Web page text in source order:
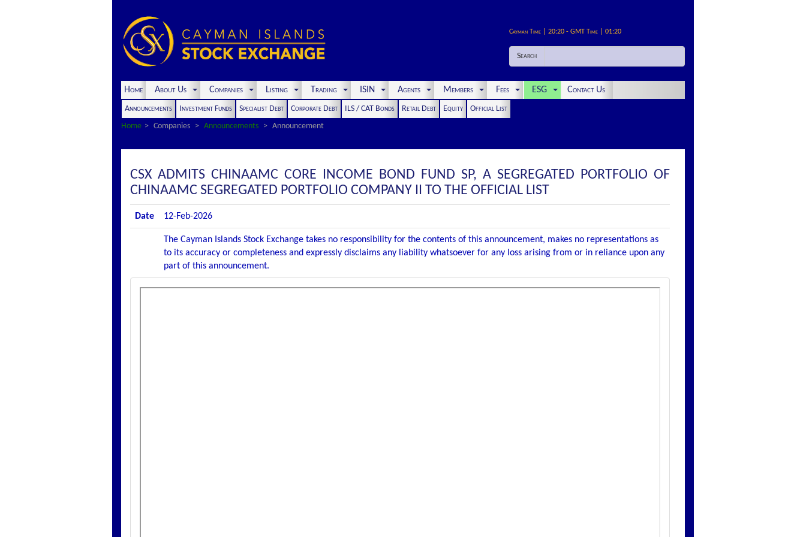
Cayman Time | 20:20 - GMT Time | 01:20
Search
Home About Us Companies Listing Trading ISIN Agents Members Fees ESG Contact Us
Announcements Investment Funds Specialist Debt Corporate Debt ILS / CAT Bonds Retail Debt Equity
Official List
Home
Companies Announcements Announcement
CSX ADMITS CHINAAMC CORE INCOME BOND FUND SP, A SEGREGATED PORTFOLIO OF
CHINAAMC SEGREGATED PORTFOLIO COMPANY II TO THE OFFICIAL LIST
Date 12-Feb-2026
The Cayman Islands Stock Exchange takes no responsibility for the contents of this announcement, makes no representations as
to its accuracy or completeness and expressly disclaims any liability whatsoever for any loss arising from or in reliance upon any
part of this announcement.